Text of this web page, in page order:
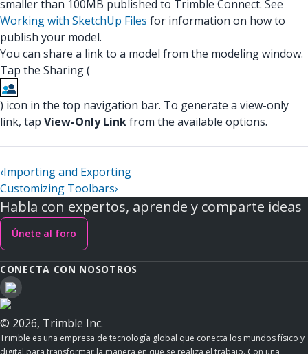
smaller than 100MB published to Trimble Connect. See
Working with SketchUp Files for information on how to
publish your model.
You can share a link to a model from the modeling window.
Tap the Sharing (
) icon in the top navigation bar. To generate a view-only
link, tap View-Only Linkfrom the available options.
‹Importing and Exporting
Customizing Toolbars›
Habla con expertos, aprende y comparte ideas
Únete al foro
CONECTA CON NOSOTROS
© 2026, Trimble Inc.
Trimble es una empresa de tecnología global que conecta los mundos físico y
digital para transformar la manera en que se realiza el trabajo. Con una